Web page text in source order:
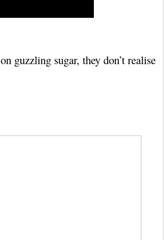
guzzling sugar, they don’t realise